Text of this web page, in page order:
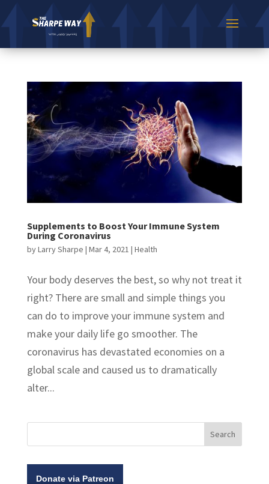
Supplements to Boost Your Immune System
During Coronavirus
byLarry Sharpe | Mar 4, 2021 | Health
Your body deserves the best, so why not treat it
right? There are small and simple things you
can do to improve your immune system and
make your daily life go smoother. The
coronavirus has devastated economies on a
global scale and caused us to dramatically
alter...
Donate via Patreon